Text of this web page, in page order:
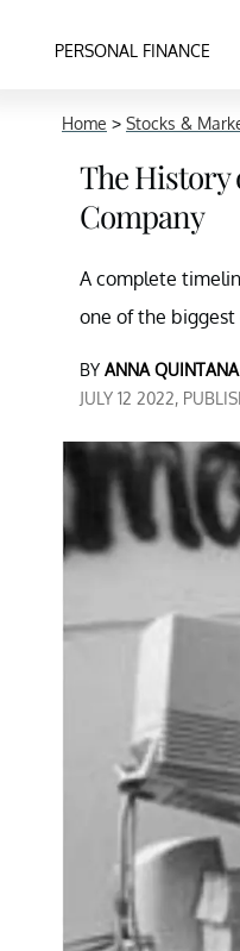
PERSONAL FINANCE
Home > Stocks &
The History
Company
A complete
one of the
BY ANNA QUINTANA
JULY 12 2022,